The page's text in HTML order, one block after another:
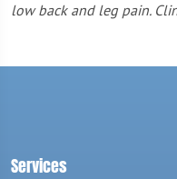
low back and leg pain.
Services